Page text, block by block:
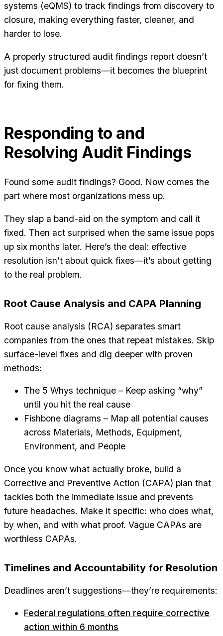
systems (eQMS) to track findings from discovery to
closure, making everything faster, cleaner, and
harder to lose.
A properly structured audit findings report doesn’t
just document problems—it becomes the blueprint
for fixing them.
Responding to and
Resolving Audit Findings
Found some audit findings? Good. Now comes the
part where most organizations mess up.
They slap a band-aid on the symptom and call it
fixed. Then act surprised when the same issue pops
up six months later. Here’s the deal: effective
resolution isn’t about quick fixes—it’s about getting
to the real problem.
Root Cause Analysis and CAPA Planning
Root cause analysis (RCA) separates smart
companies from the ones that repeat mistakes. Skip
surface-level fixes and dig deeper with proven
methods:
The 5 Whys technique – Keep asking “why”
until you hit the real cause
Fishbone diagrams – Map all potential causes
across Materials, Methods, Equipment,
Environment, and People
Once you know what actually broke, build a
Corrective and Preventive Action (CAPA) plan that
tackles both the immediate issue and prevents
future headaches. Make it specific: who does what,
by when, and with what proof. Vague CAPAs are
worthless CAPAs.
Timelines and Accountability for Resolution
Deadlines aren’t suggestions—they’re requirements:
Federal regulations often require corrective
action within 6 months